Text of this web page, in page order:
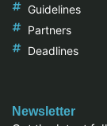
Guidelines
Partners
Deadlines
Newsletter